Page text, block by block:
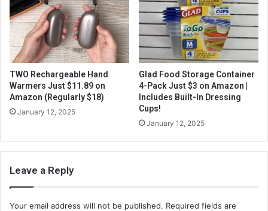
TWO Rechargeable Hand
Warmers Just $11.89 on
Amazon (Regularly $18)
January 12, 2025
Glad Food Storage Container
4-Pack Just $3 on Amazon |
Includes Built-In Dressing
Cups!
January 12, 2025
Leave a Reply
Your email address will not be published. Required fields are